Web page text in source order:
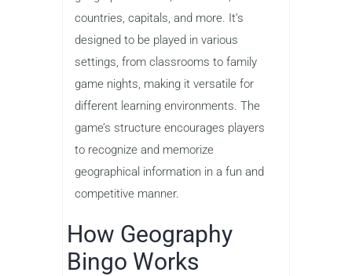
countries, capitals, and more. It’s
designed to be played in various
settings, from classrooms to family
game nights, making it versatile for
different learning environments. The
game’s structure encourages players
to recognize and memorize
geographical information in a fun and
competitive manner.
How Geography
Bingo Works